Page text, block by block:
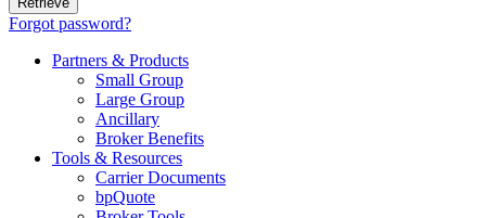
Forgot password?
Partners & Products
Small Group
Large Group
Ancillary
Broker Benefits
Tools & Resources
Carrier Documents
bpQuote